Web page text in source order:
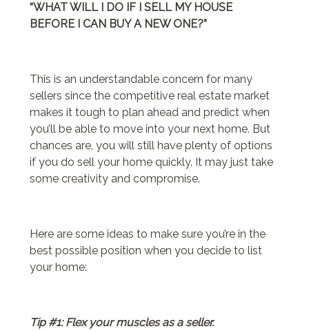
“WHAT WILL I DO IF I SELL MY HOUSE
BEFORE I CAN BUY A NEW ONE?”
This is an understandable concern for many
sellers since the competitive real estate market
makes it tough to plan ahead and predict when
you’ll be able to move into your next home. But
chances are, you will still have plenty of options
if you do sell your home quickly. It may just take
some creativity and compromise.
Here are some ideas to make sure you’re in the
best possible position when you decide to list
your home:
Tip #1: Flex your muscles as a seller.